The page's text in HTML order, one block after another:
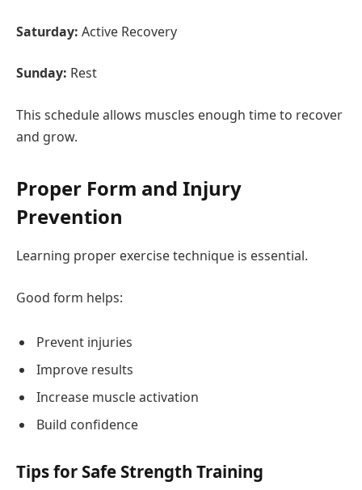
Saturday: Active Recovery
Sunday: Rest
This schedule allows muscles enough time to recover
and grow.
Proper Form and Injury
Prevention
Learning proper exercise technique is essential.
Good form helps:
Prevent injuries
Improve results
Increase muscle activation
Build confidence
Tips for Safe Strength Training